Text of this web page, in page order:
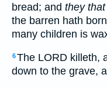
bread; and they
the barren hath
many children is
6The LORD killeth,
down to the grave,